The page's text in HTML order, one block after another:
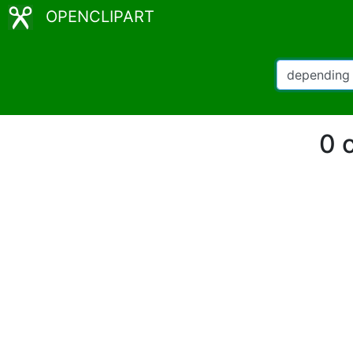
OPENCLIPART
0